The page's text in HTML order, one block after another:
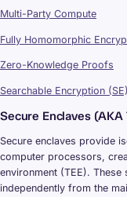
Multi-Party Compute
Fully Homomorphic
Zero-Knowledge Proofs
Searchable Encryption (SE)
Secure Enclaves
Secure enclaves provide
computer processors,
environment (TEE).
independently from the